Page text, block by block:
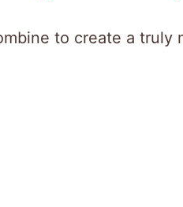
to create a truly